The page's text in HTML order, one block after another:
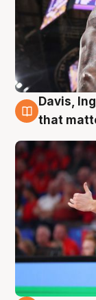
6 Aug
Davis,
that